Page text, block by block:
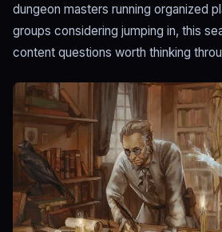
dungeon masters running organized
groups considering jumping in, this
content questions worth thinking